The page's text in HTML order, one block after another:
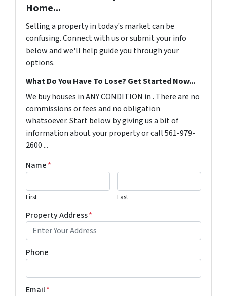
Home...
Selling a property in today's market can be
confusing. Connect with us or submit your info
below and we'll help guide you through your
options.
What Do You Have To Lose? Get Started Now...
We buy houses in ANY CONDITION in . There are no
commissions or fees and no obligation
whatsoever. Start below by giving us a bit of
information about your property or call 561-979-
2600 ...
Name*
First Last
Property Address*
Phone
Email*